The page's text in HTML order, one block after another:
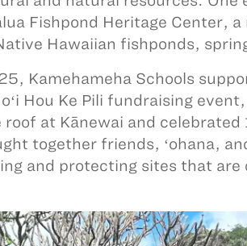
Fishpond Heritage Center,
Hawaiian fishponds,
Kamehameha Schools
Hou Ke Pili fundraising
roof at Kānewai and
together friends, ʻohana,
and protecting sites that are